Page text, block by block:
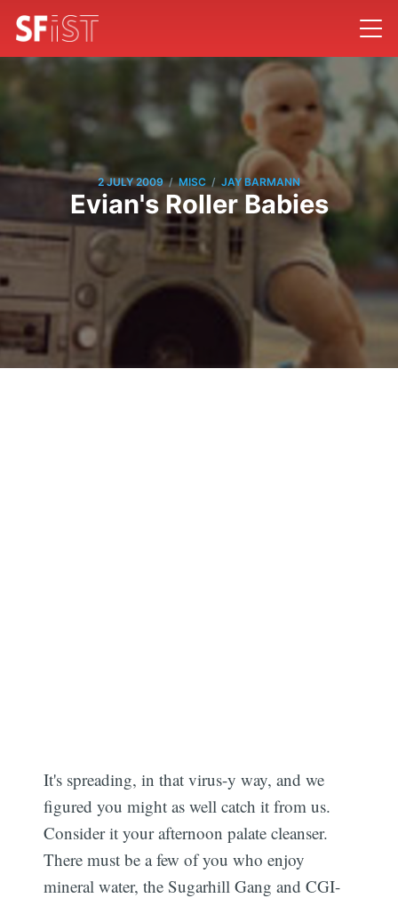
2 JULY 2009 / MISC / JAY BARMANN
Evian's Roller Babies
It's spreading, in that virus-y way, and we
figured you might as well catch it from us.
Consider it your afternoon palate cleanser.
There must be a few of you who enjoy
mineral water, the Sugarhill Gang and CGI-